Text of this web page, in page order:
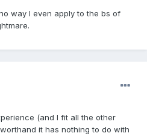
way I even apply to the bs of
(and I fit all the other
it has nothing to do with